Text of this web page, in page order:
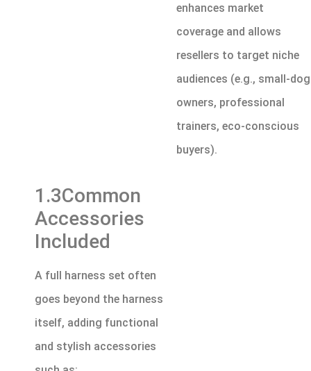
enhances market
coverage and allows
resellers to target niche
audiences (e.g., small-dog
owners, professional
trainers, eco-conscious
buyers).
1.3Common
Accessories
Included
A full harness set often
goes beyond the harness
itself, adding functional
and stylish accessories